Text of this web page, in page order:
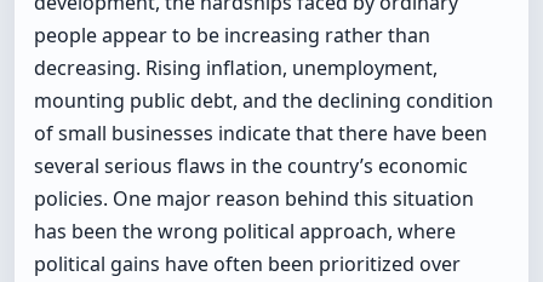
people appear to be increasing rather than
decreasing. Rising inflation, unemployment,
mounting public debt, and the declining condition
of small businesses indicate that there have been
several serious flaws in the country’s economic
policies. One major reason behind this situation
has been the wrong political approach, where
political gains have often been prioritized over